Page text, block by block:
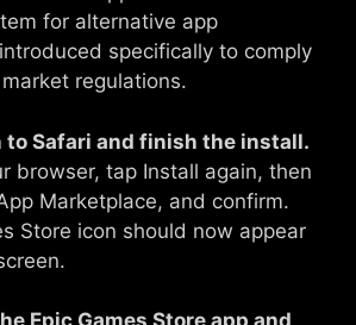
for alternative app
specifically to comply
regulations.
to Safari and finish the install.
browser, tap Install again, then
Marketplace, and confirm.
Store icon should now appear